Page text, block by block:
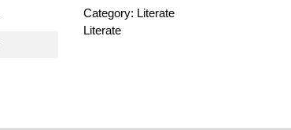
Category: Literate
Literate